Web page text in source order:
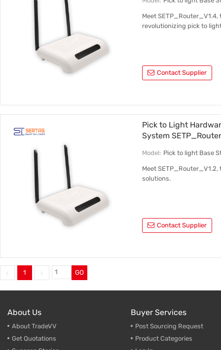
Meet
revolutionizing pick to
Contact Supplier
Pick to Light
System
Model: Pick to light Base
Meet
solutions.
Contact Supplier
1 GO
About Us
About TradeVV
Get Quotations
Buyer Services
Post Sourcing Request
Product Categories